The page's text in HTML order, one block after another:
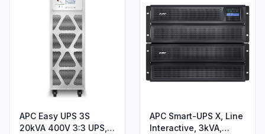
APC Easy UPS 3S
20kVA 400V 3:3 UPS, 3
APC Smart-UPS X, Line
Interactive, 3kVA,